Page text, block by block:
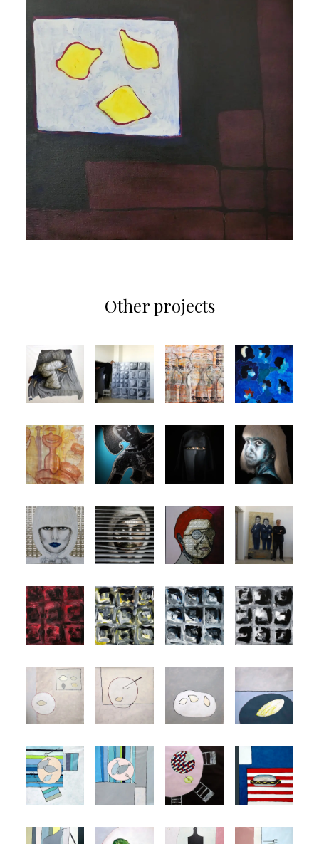
Other projects